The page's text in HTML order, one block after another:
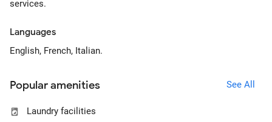
services.
Languages
English, French, Italian.
Popular amenities See All
Laundry facilities